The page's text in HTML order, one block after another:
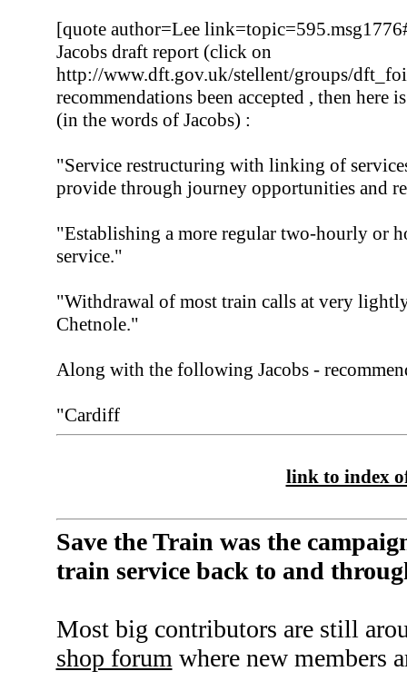
[quote author=Lee
Jacobs draft report (click on
http://www.dft.gov.uk/stellent/groups/
recommendations been accepted , then here
(in the words of Jacobs) :
"Service restructuring with linking of
provide through journey opportunities and
"Establishing a more regular two-hourly or
service."
"Withdrawal of most train calls at very
Chetnole."
Along with the following Jacobs -
"Cardiff
link to index
Save the Train was the
train service back to and
Most big contributors are still
shop forum where new members